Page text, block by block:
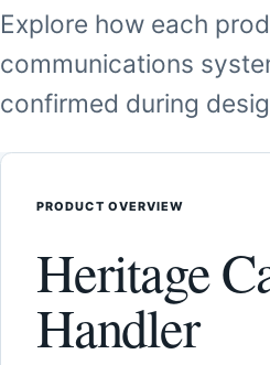
Explore how each
communications
confirmed during
PRODUCT OVERVIEW
Heritage
Handler